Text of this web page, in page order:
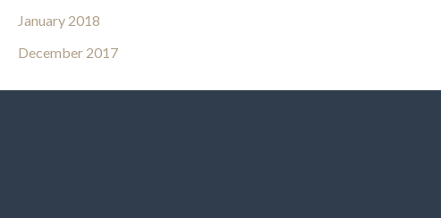
January 2018
December 2017